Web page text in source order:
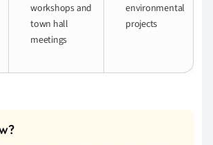
workshops and
town hall
meetings
environmental
projects